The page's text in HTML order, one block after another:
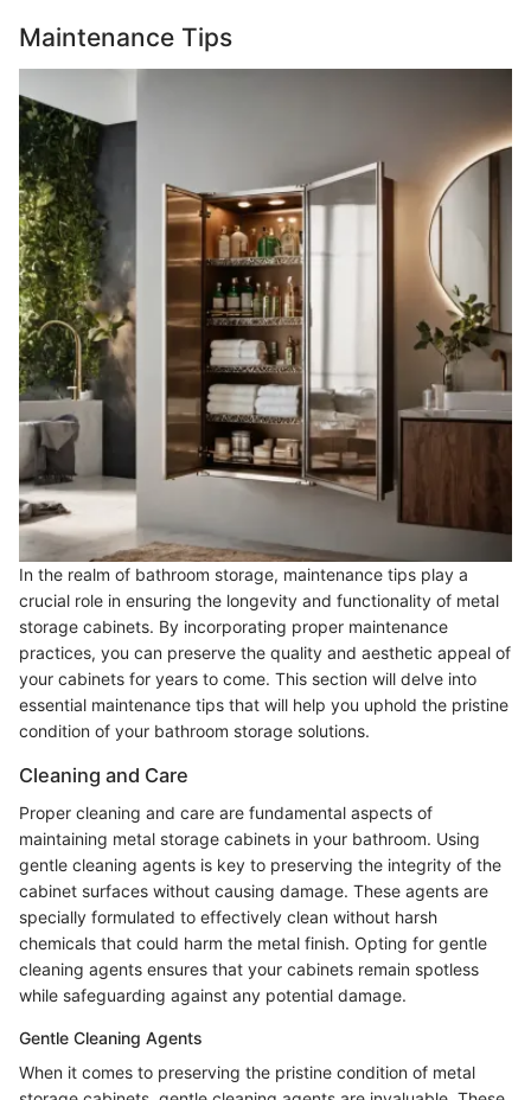
Maintenance Tips
In the realm of bathroom storage, maintenance tips play a
crucial role in ensuring the longevity and functionality of metal
storage cabinets. By incorporating proper maintenance
practices, you can preserve the quality and aesthetic appeal of
your cabinets for years to come. This section will delve into
essential maintenance tips that will help you uphold the pristine
condition of your bathroom storage solutions.
Cleaning and Care
Proper cleaning and care are fundamental aspects of
maintaining metal storage cabinets in your bathroom. Using
gentle cleaning agents is key to preserving the integrity of the
cabinet surfaces without causing damage. These agents are
specially formulated to effectively clean without harsh
chemicals that could harm the metal finish. Opting for gentle
cleaning agents ensures that your cabinets remain spotless
while safeguarding against any potential damage.
Gentle Cleaning Agents
When it comes to preserving the pristine condition of metal